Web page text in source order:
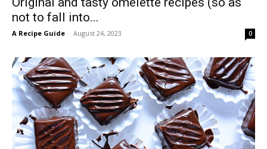
not to fall into...
A Recipe Guide - August 24, 2023 0